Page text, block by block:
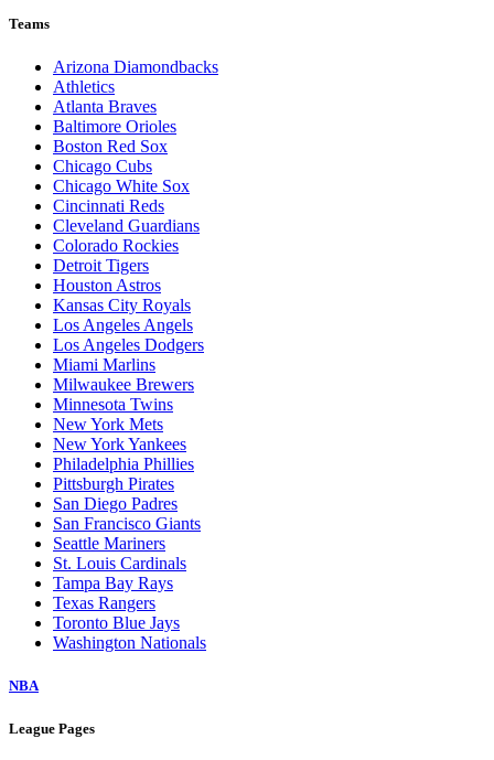
Teams
Arizona Diamondbacks
Athletics
Atlanta Braves
Baltimore Orioles
Boston Red Sox
Chicago Cubs
Chicago White Sox
Cincinnati Reds
Cleveland Guardians
Colorado Rockies
Detroit Tigers
Houston Astros
Kansas City Royals
Los Angeles Angels
Los Angeles Dodgers
Miami Marlins
Milwaukee Brewers
Minnesota Twins
New York Mets
New York Yankees
Philadelphia Phillies
Pittsburgh Pirates
San Diego Padres
San Francisco Giants
Seattle Mariners
St. Louis Cardinals
Tampa Bay Rays
Texas Rangers
Toronto Blue Jays
Washington Nationals
NBA
League Pages